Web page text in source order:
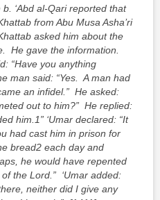
‘Abd al-Qari reported that
from Abu Musa Asha’ri
asked him about the
He gave the information.
“Have you anything
man said: “Yes. A man had
an infidel.” He asked:
out to him?” He replied:
him. 1” ‘Umar declared: “It
had cast him in prison for
bread2 each day and
he would have repented
the Lord.” ‘Umar added:
neither did I give any